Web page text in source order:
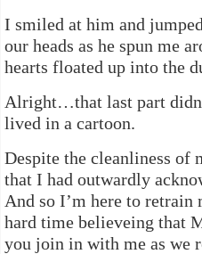
I smiled at him and
our heads as he spun me
hearts floated up into the
Alright…that last part
lived in a cartoon.
Despite the cleanliness of
that I had outwardly
And so I’m here to
hard time believeing that
you join in with me as we